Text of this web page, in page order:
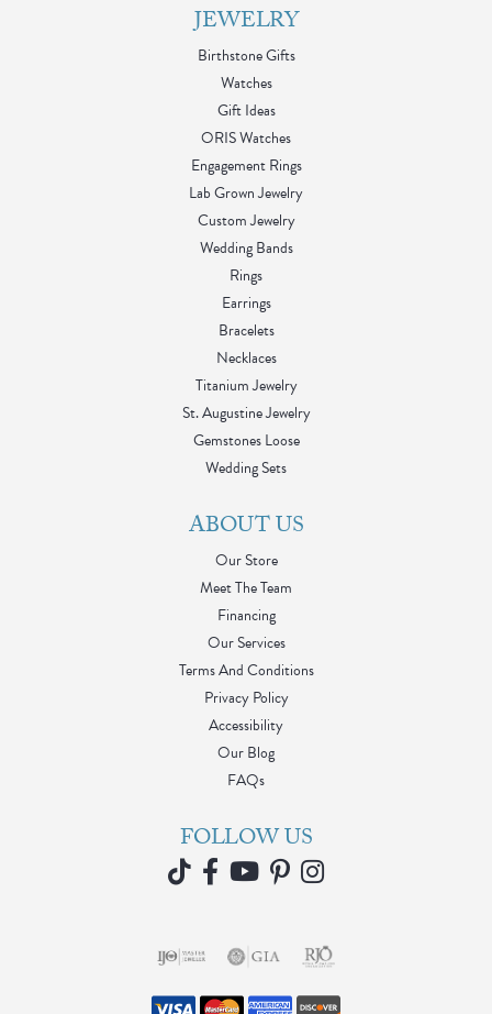
JEWELRY
Birthstone Gifts
Watches
Gift Ideas
ORIS Watches
Engagement Rings
Lab Grown Jewelry
Custom Jewelry
Wedding Bands
Rings
Earrings
Bracelets
Necklaces
Titanium Jewelry
St. Augustine Jewelry
Gemstones Loose
Wedding Sets
ABOUT US
Our Store
Meet The Team
Financing
Our Services
Terms And Conditions
Privacy Policy
Accessibility
Our Blog
FAQs
FOLLOW US